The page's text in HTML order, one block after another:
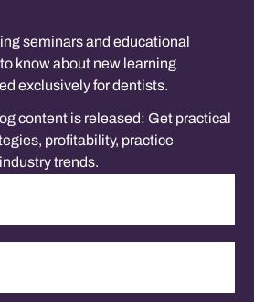
seminars and educational
know about new learning
exclusively for dentists.
content is released: Get practical
profitability, practice
trends.